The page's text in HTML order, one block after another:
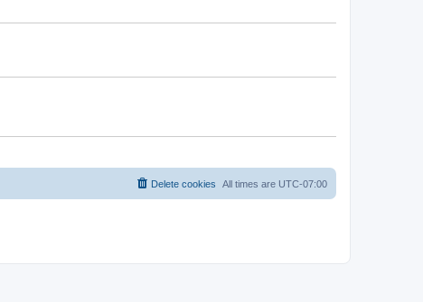
o
e
s
e
s
t
All times are UTC-07:00
Delete cookies